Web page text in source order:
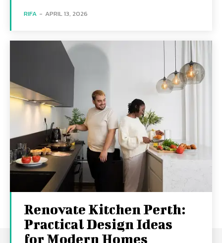
RIFA - APRIL 13, 2026
Renovate Kitchen Perth:
Practical Design Ideas
for Modern Homes